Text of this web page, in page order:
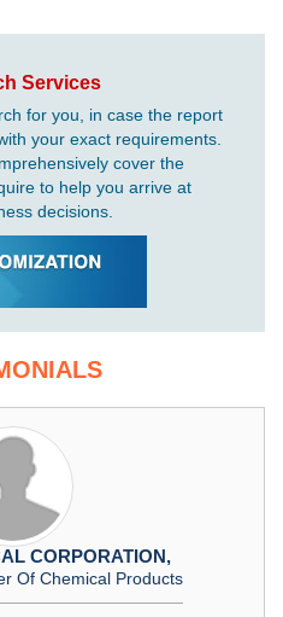
Services
for you, in case the report
your exact requirements.
cover the
to help you arrive at
decisions.
CORPORATION,
Of Chemical Products